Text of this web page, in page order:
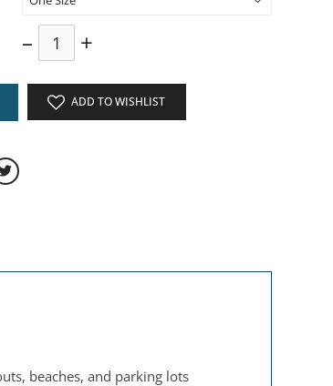
– +
ADD TO WISHLIST
beaches, and parking lots